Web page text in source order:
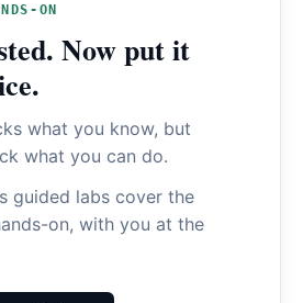
ON
Now put it
what you know, but
what you can do.
guided labs cover the
on, with you at the